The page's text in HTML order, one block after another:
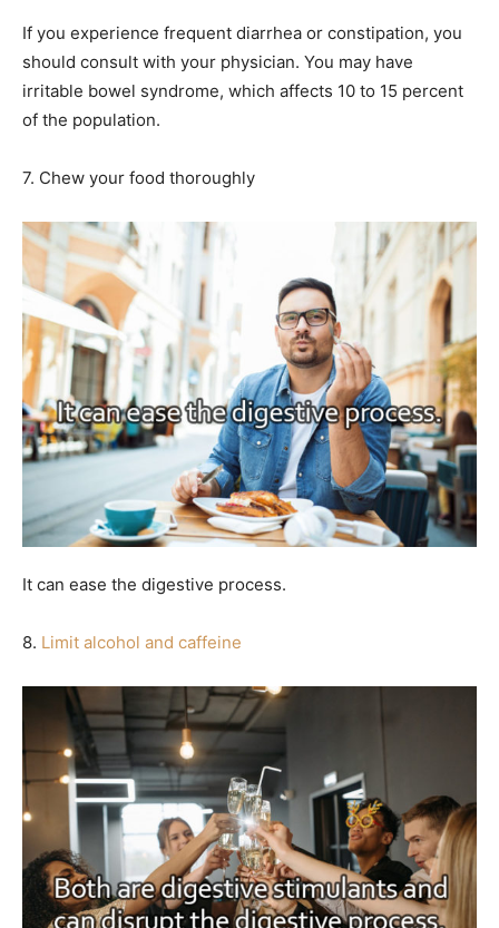
If you experience frequent diarrhea or constipation, you
should consult with your physician. You may have
irritable bowel syndrome, which affects 10 to 15 percent
of the population.
7. Chew your food thoroughly
It can ease the digestive process.
8. Limit alcohol and caffeine